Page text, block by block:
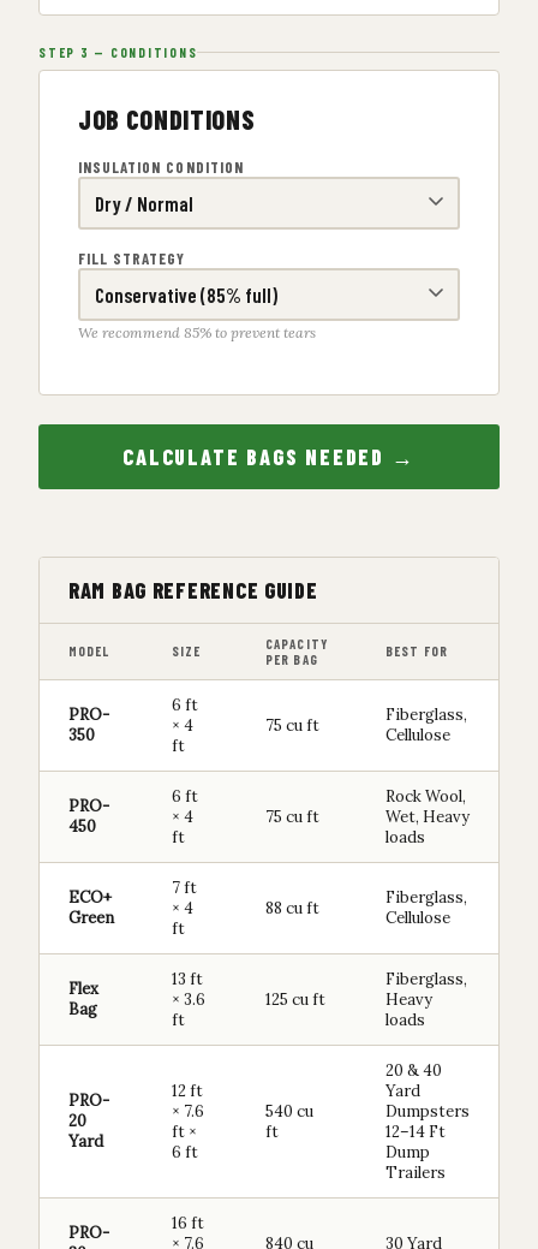
STEP 3 — CONDITIONS
JOB CONDITIONS
INSULATION CONDITION
FILL STRATEGY
We recommend 85% to prevent tears
CALCULATE BAGS NEEDED →
RAM BAG REFERENCE GUIDE
MODEL SIZE
CAPACITY
PER BAG
BEST FOR
PRO-
350
6 ft
× 4
ft
75 cu ft
Fiberglass,
Cellulose
PRO-
450
6 ft
× 4
ft
75 cu ft
Rock Wool,
Wet, Heavy
loads
ECO+
Green
7 ft
× 4
ft
88 cu ft
Fiberglass,
Cellulose
Flex
Bag
13 ft
× 3.6
ft
125 cu ft
Fiberglass,
Heavy
loads
PRO-
20
Yard
12 ft
× 7.6
ft ×
6 ft
540 cu
ft
20 & 40
Yard
Dumpsters
12–14 Ft
Dump
Trailers
PRO-
16 ft
× 7.6
840 cu 30 Yard